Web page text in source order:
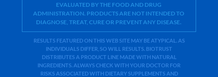
EVALUATED BY THE FOOD AND DRUG
ADMINISTRATION. PRODUCTS ARE NOT INTENDED TO
DIAGNOSE, TREAT, CURE OR PREVENT ANY DISEASE.
RESULTS FEATURED ON THIS WEB SITE MAY BE ATYPICAL. AS
INDIVIDUALS DIFFER, SO WILL RESULTS. BIOTRUST
DISTRIBUTES A PRODUCT LINE MADE WITH NATURAL
INGREDIENTS. ALWAYS CHECK WITH YOUR DOCTOR FOR
RISKS ASSOCIATED WITH DIETARY SUPPLEMENTS AND